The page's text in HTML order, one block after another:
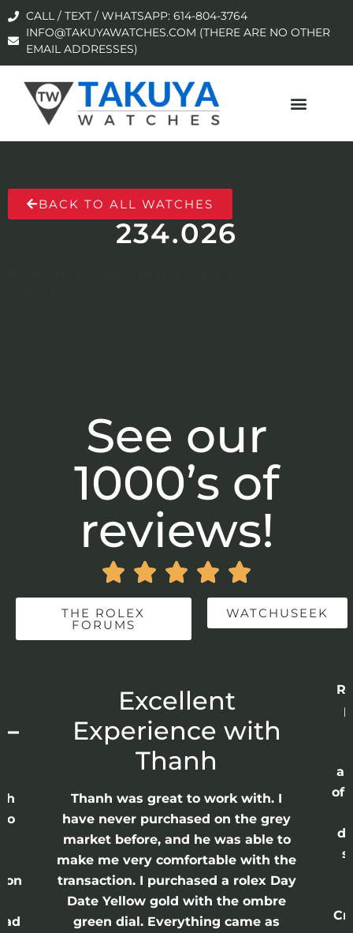
CALL / TEXT / WHATSAPP: 614-804-3764
INFO@TAKUYAWATCHES.COM (THERE ARE NO OTHER
EMAIL ADDRESSES)
BACK TO ALL WATCHES
234.026
See our
1000’s of
reviews!
    
THE ROLEX
FORUMS
WATCHUSEEK
Excellent
Experience with
Thanh
Thanh was great to work with. I
have never purchased on the grey
market before, and he was able to
make me very comfortable with the
transaction. I purchased a rolex Day
Date Yellow gold with the ombre
green dial. Everything came as
of